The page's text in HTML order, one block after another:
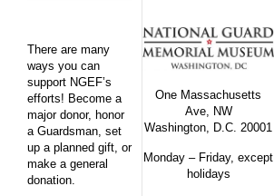
There are many
ways you can
support NGEF’s
efforts! Become a
major donor, honor
a Guardsman, set
up a planned gift, or
make a general
donation.
One Massachusetts
Ave, NW
Washington, D.C. 20001
Monday – Friday, except
holidays